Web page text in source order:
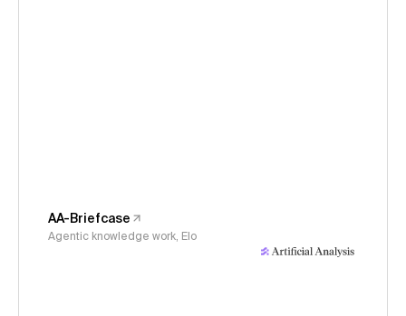
AA-Briefcase
Agentic knowledge work, Elo